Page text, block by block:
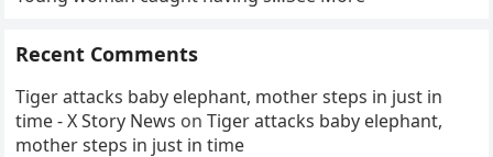
Recent Comments
Tiger attacks baby elephant, mother steps in just in
time - X Story News onTiger attacks baby elephant,
mother steps in just in time